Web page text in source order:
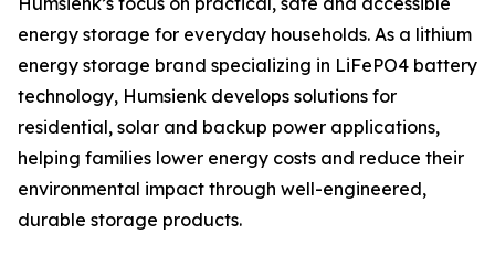
energy storage for everyday households. As a lithium
energy storage brand specializing in LiFePO4 battery
technology, Humsienk develops solutions for
residential, solar and backup power applications,
helping families lower energy costs and reduce their
environmental impact through well-engineered,
durable storage products.